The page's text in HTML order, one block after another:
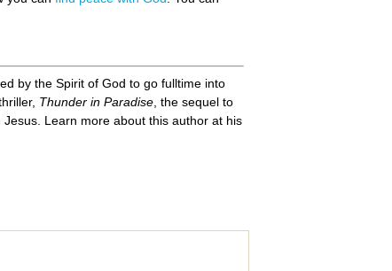
by the Spirit of God to go fulltime into
Thunder in Paradise , the sequel to
Jesus. Learn more about this author at his